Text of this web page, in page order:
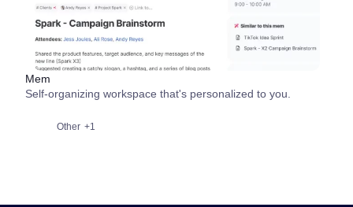
Mem
Self-organizing workspace that's personalized to you.
Other +1